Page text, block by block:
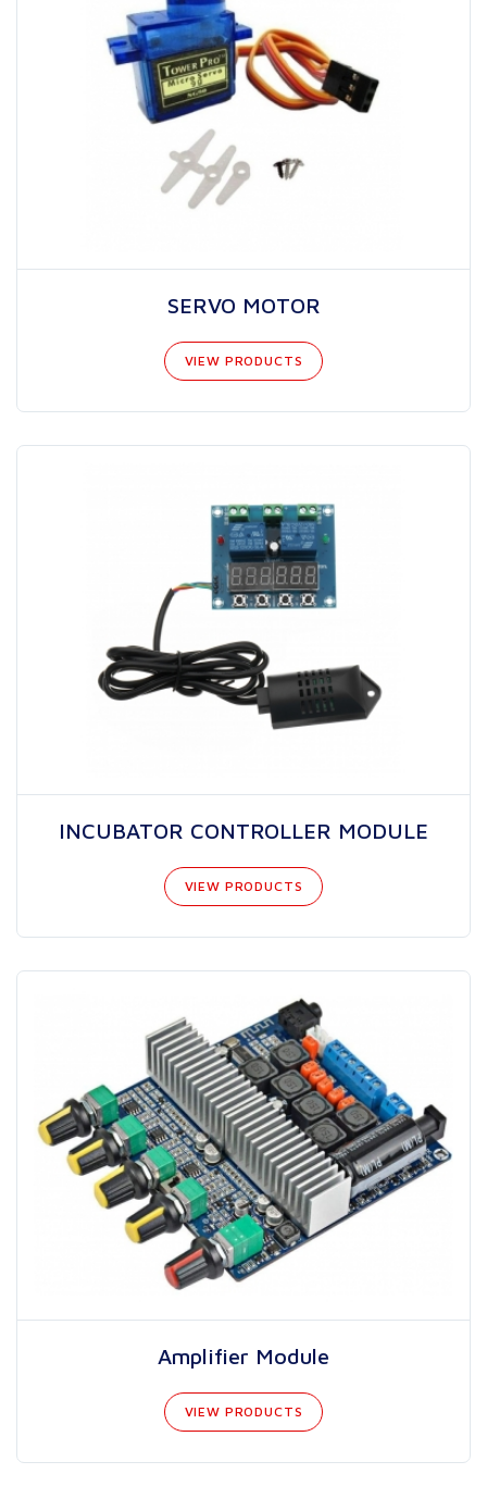
SERVO MOTOR
VIEW PRODUCTS
INCUBATOR CONTROLLER MODULE
VIEW PRODUCTS
Amplifier Module
VIEW PRODUCTS